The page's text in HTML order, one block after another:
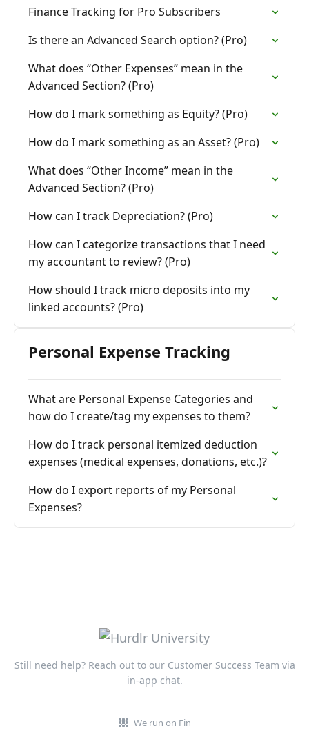
Finance Tracking for Pro Subscribers
Is there an Advanced Search option? (Pro)
What does “Other Expenses” mean in the
Advanced Section? (Pro)
How do I mark something as Equity? (Pro)
How do I mark something as an Asset? (Pro)
What does “Other Income” mean in the
Advanced Section? (Pro)
How can I track Depreciation? (Pro)
How can I categorize transactions that I need
my accountant to review? (Pro)
How should I track micro deposits into my
linked accounts? (Pro)
Personal Expense Tracking
What are Personal Expense Categories and
how do I create/tag my expenses to them?
How do I track personal itemized deduction
expenses (medical expenses, donations, etc.)?
How do I export reports of my Personal
Expenses?
Still need help? Reach out to our Customer Success Team via
in-app chat.
We run on Fin